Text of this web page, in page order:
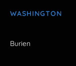
WASHINGTON
Burien